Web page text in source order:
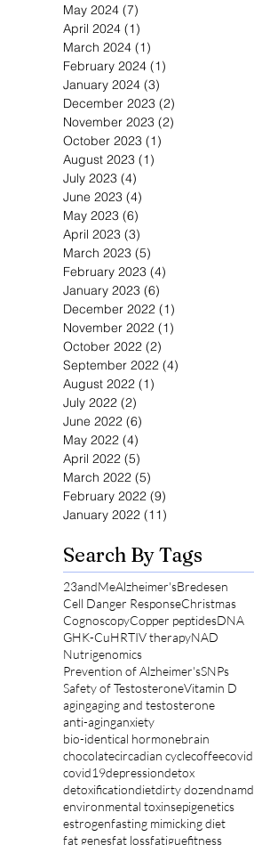
May 2024 (7)
April 2024 (1)
March 2024 (1)
February 2024 (1)
January 2024 (3)
December 2023 (2)
November 2023 (2)
October 2023 (1)
August 2023 (1)
July 2023 (4)
June 2023 (4)
May 2023 (6)
April 2023 (3)
March 2023 (5)
February 2023 (4)
January 2023 (6)
December 2022 (1)
November 2022 (1)
October 2022 (2)
September 2022 (4)
August 2022 (1)
July 2022 (2)
June 2022 (6)
May 2022 (4)
April 2022 (5)
March 2022 (5)
February 2022 (9)
January 2022 (11)
Search By Tags
23andMeAlzheimer'sBredesen
Cell Danger ResponseChristmas
CognoscopyCopper peptidesDNA
GHK-CuHRTIV therapyNAD
Nutrigenomics
Prevention of Alzheimer'sSNPs
Safety of TestosteroneVitamin D
agingaging and testosterone
anti-aginganxiety
bio-identical hormonebrain
chocolatecircadian cyclecoffeecovid
covid19depressiondetox
detoxificationdietdirty dozendnamd
environmental toxinsepigenetics
estrogenfasting mimicking diet
fat genesfat lossfatiguefitness